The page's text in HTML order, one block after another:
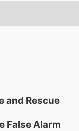
and Rescue
False Alarm